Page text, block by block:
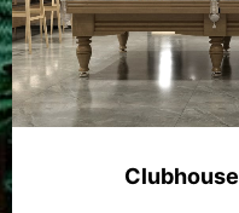
Clubhouse